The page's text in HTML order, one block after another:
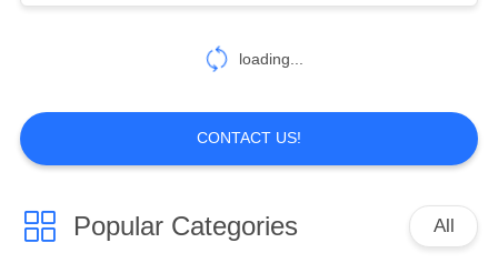
Cleanroom Products
32
loading...
CONTACT US!
Popular Categories All